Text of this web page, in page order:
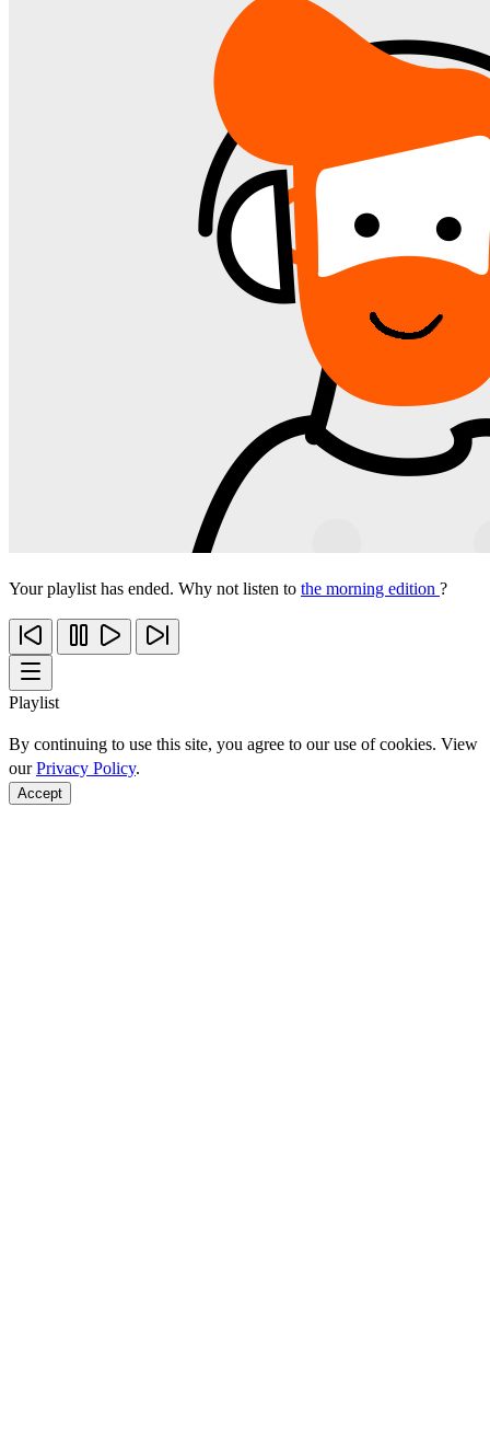
Your playlist has ended. Why not listen to the morning edition ?
Playlist
By continuing to use this site, you agree to our use of cookies. View
ourPrivacy Policy.
Accept